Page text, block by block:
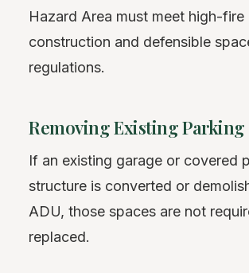
Hazard Area must meet high-fire
construction and defensible
regulations.
Removing Existing Parking
If an existing garage or covered
structure is converted or
ADU, those spaces are not
replaced.